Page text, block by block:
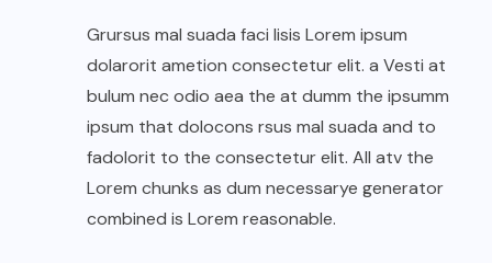
Grursus mal suada faci lisis Lorem ipsum
dolarorit ametion consectetur elit. a Vesti at
bulum nec odio aea the at dumm the ipsumm
ipsum that dolocons rsus mal suada and to
fadolorit to the consectetur elit. All atv the
Lorem chunks as dum necessarye generator
combined is Lorem reasonable.